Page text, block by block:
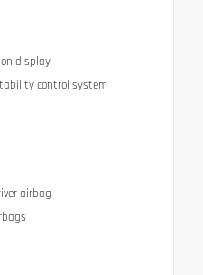
display
control system
airbag